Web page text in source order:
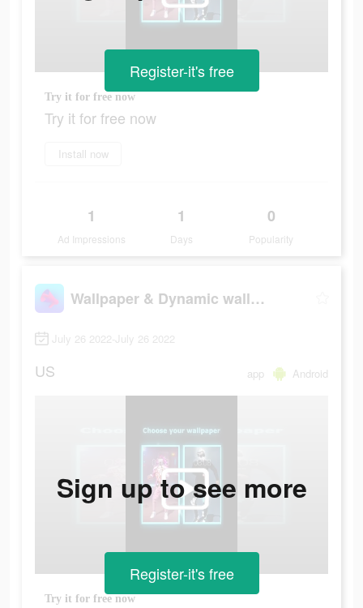
Try it for free now
Try it for free now
Install now
1
Ad Impressions
1
Days
0
Popularity
Register-it's free
Wallpaper & Dynamic wallpaper
July 26 2022-July 26 2022
US app Android
Try it for free now
Sign up to see more
Register-it's free